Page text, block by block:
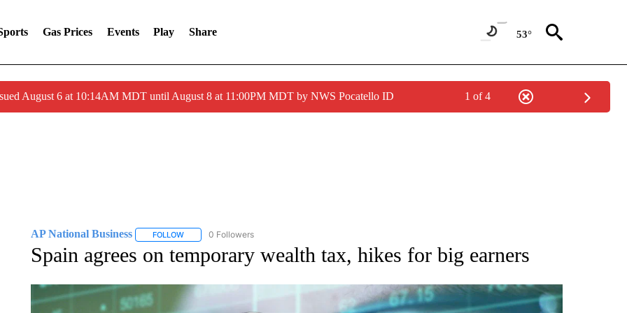
Gas Prices Events Play Share 53°
August 6 at 10:14AM MDT until August 8 at 11:00PM MDT by NWS Pocatello ID 1 of 4
AP National Business FOLLOWFOLLOW "AP NATIONAL BUSINESS" TO RECEIVE NOTIFICATIONS ABOUT NEW PAGES ON "AP NATIONAL BUSINESS".
0 Followers
Spain agrees on temporary wealth tax, hikes for big earners